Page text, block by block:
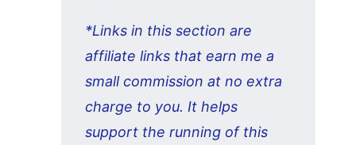
*Links in this section are
affiliate links that earn me a
small commission at no extra
charge to you. It helps
support the running of this